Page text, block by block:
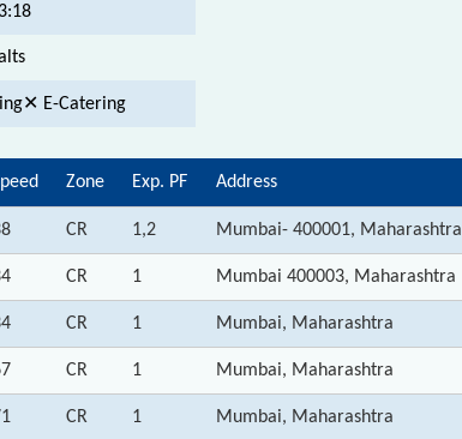
E-Catering
Zone Exp. PF Address
CR 1,2 Mumbai- 400001, Maharashtra
CR 1 Mumbai 400003, Maharashtra
CR 1 Mumbai, Maharashtra
CR 1 Mumbai, Maharashtra
CR 1 Mumbai, Maharashtra